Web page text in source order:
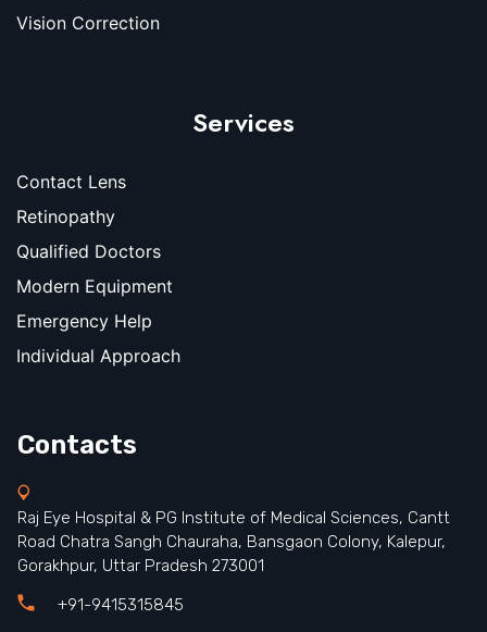
Vision Correction
Services
Contact Lens
Retinopathy
Qualified Doctors
Modern Equipment
Emergency Help
Individual Approach
Contacts
Raj Eye Hospital & PG Institute of Medical Sciences, Cantt
Road Chatra Sangh Chauraha, Bansgaon Colony, Kalepur,
Gorakhpur, Uttar Pradesh 273001
+91-9415315845